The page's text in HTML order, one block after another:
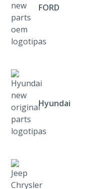
FORD
Hyundai